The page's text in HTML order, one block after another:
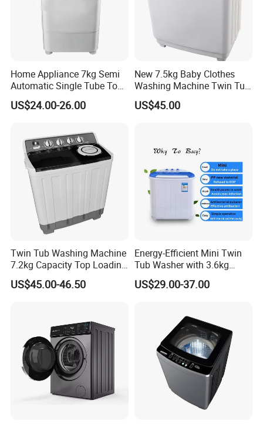
Home Appliance 7kg Semi
Automatic Single Tube Top
Loader Electric Washer
Portable Clothes Domestic
US$24.00-26.00
New 7.5kg Baby Clothes
Washing Machine Twin Tub
Washing Machine Air Dryer
US$45.00
Twin Tub Washing Machine
7.2kg Capacity Top Loading
Free Spare Parts
US$45.00-46.50
Energy-Efficient Mini Twin
Tub Washer with 3.6kg
Capacity
US$29.00-37.00